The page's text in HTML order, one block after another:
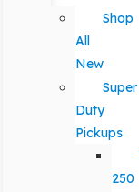
Shop
All
New
Super
Duty
Pickups
250